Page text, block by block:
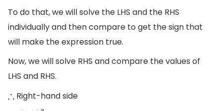
To do that, we will solve the LHS and the RHS
individually and then compare to get the sign that
will make the expression true.
Now, we will solve RHS and compare the values of
LHS and RHS.
∴ Right-hand side